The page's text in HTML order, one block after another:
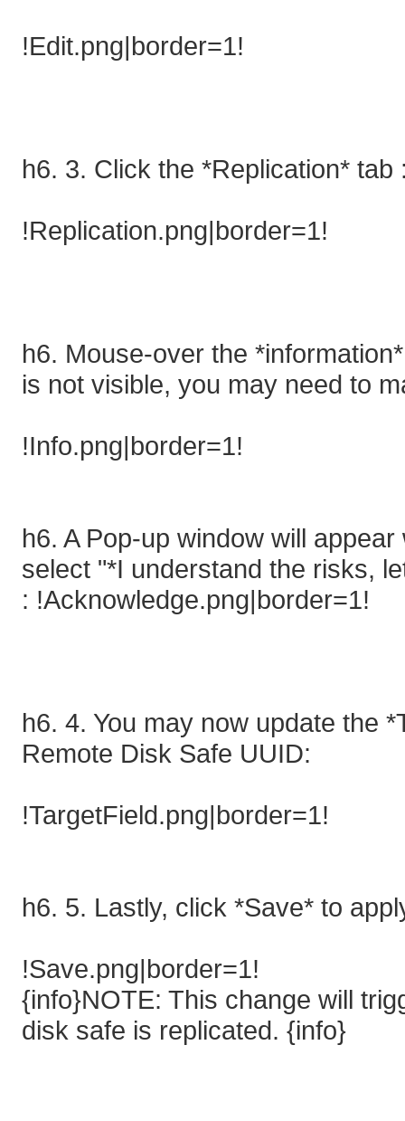
!Edit.png|border=1!
h6. 3. Click the *Replication* tab
!Replication.png|border=1!
h6. Mouse-over the
is not visible, you may need to
!Info.png|border=1!
h6. A Pop-up window will
select "*I understand the risks,
: !Acknowledge.png|border=1!
h6. 4. You may now update the
Remote Disk Safe UUID:
!TargetField.png|border=1!
h6. 5. Lastly, click *Save* to
!Save.png|border=1!
{info}NOTE: This change will
disk safe is replicated. {info}